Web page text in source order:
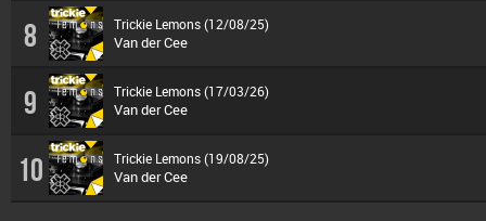
8 Trickie Lemons (12/08/25)
Van der Cee
9 Trickie Lemons (17/03/26)
Van der Cee
10 Trickie Lemons (19/08/25)
Van der Cee